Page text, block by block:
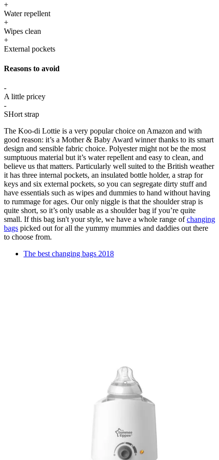
+
Water repellent
+
Wipes clean
+
External pockets
Reasons to avoid
-
A little pricey
-
SHort strap
The Koo-di Lottie is a very popular choice on Amazon and with
good reason: it’s a Mother & Baby Award winner thanks to its smart
design and sensible fabric choice. Polyester might not be the most
sumptuous material but it’s water repellent and easy to clean, and
believe us that matters. Particularly well suited to the British weather
it has three internal pockets, an insulated bottle holder, a strap for
keys and six external pockets, so you can segregate dirty stuff and
have essentials such as wipes and dummies to hand without having
to rummage for ages. Our only niggle is that the shoulder strap is
quite short, so it’s only usable as a shoulder bag if you’re quite
small. If this bag isn't your style, we have a whole range ofchanging
bags picked out for all the yummy mummies and daddies out there
to choose from.
The best changing bags 2018